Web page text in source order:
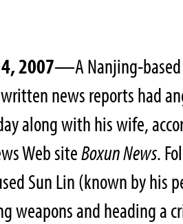
2007—A Nanjing-based
news reports had
along with his wife,
Web siteBoxun News.
Sun Lin (known by his
weapons and heading a